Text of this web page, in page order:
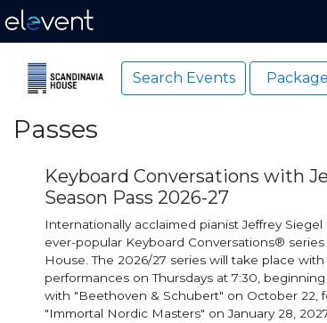
Search Events
Passes
Keyboard Conversations with
Season Pass 2026-27
Internationally acclaimed pianist Jeffrey
ever-popular Keyboard Conversations® series
House. The 2026/27 series will take place
performances on Thursdays at 7:30, beginning
with "Beethoven & Schubert" on October 22, followed by
"Immortal Nordic Masters" on January 28,